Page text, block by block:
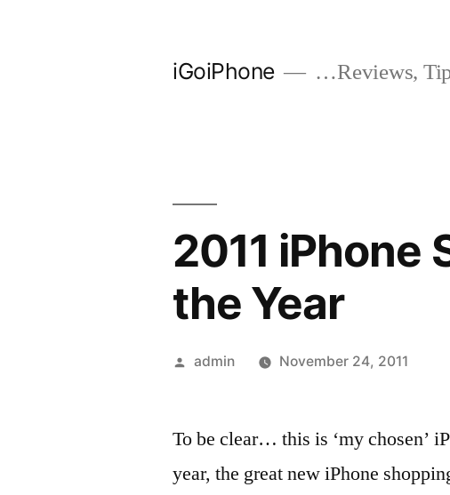
iGoiPhone …Reviews,
2011 iPhone
the Year
Posted
admin November 24, 2011
To be clear… this is ‘my chosen’
year, the great new iPhone